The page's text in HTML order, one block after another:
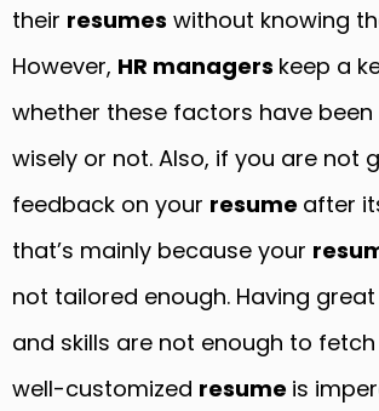
their resumes without knowing
However, HR managers keep a
whether these factors have
wisely or not. Also, if you are not
feedback on your resume after
that’s mainly because your
not tailored enough. Having great
and skills are not enough to
well-customized resume is